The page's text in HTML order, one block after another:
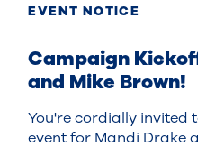
EVENT NOTICE
Campaign
and Mike Brown!
You're cordially invited
event for Mandi Drake